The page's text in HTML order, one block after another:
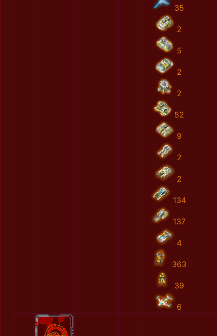
35
2
5
2
2
52
9
2
2
134
137
4
363
39
6